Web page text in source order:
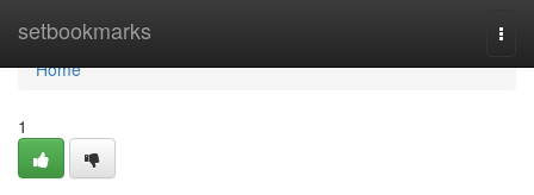
setbookmarks
Home
Home
1